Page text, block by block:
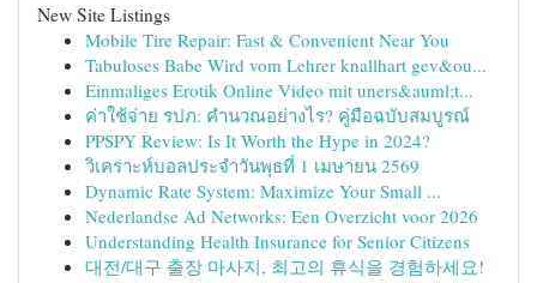
New Site Listings
Mobile Tire Repair: Fast & Convenient Near You
Tabuloses Babe Wird vom Lehrer knallhart gev&ou...
Einmaliges Erotik Online Video mit uners&auml;t...
ค่าใช้จ่าย รปภ: คำนวณอย่างไร? คู่มือฉบับสมบูรณ์
PPSPY Review: Is It Worth the Hype in 2024?
วิเคราะห์บอลประจำวันพุธที่ 1 เมษายน 2569
Dynamic Rate System: Maximize Your Small ...
Nederlandse Ad Networks: Een Overzicht voor 2026
Understanding Health Insurance for Senior Citizens
대전/대구 출장 마사지, 최고의 휴식을 경험하세요!